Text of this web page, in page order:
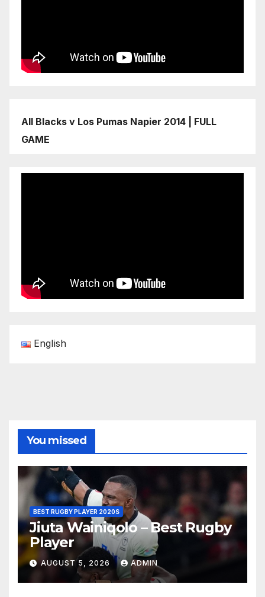
All Blacks v Los Pumas Napier 2014 | FULL
GAME
English
You missed
BEST RUGBY PLAYER 2020S
Jiuta Wainiqolo – Best Rugby
Player
AUGUST 5, 2026 ADMIN